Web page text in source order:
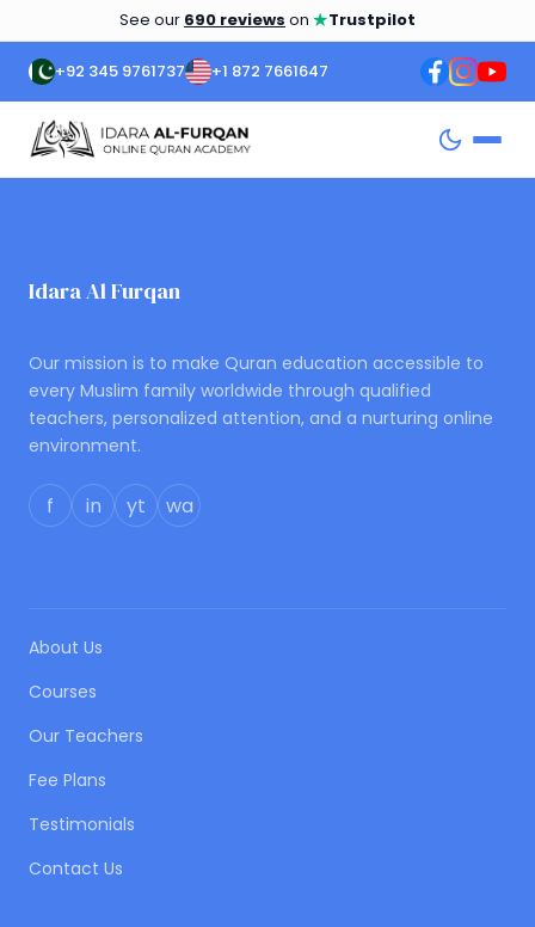
See our 690 reviews on ★Trustpilot
+92 345 9761737 +1 872 7661647
Idara Al Furqan
Our mission is to make Quran education accessible to
every Muslim family worldwide through qualified
teachers, personalized attention, and a nurturing online
environment.
f in yt wa
About Us
Courses
Our Teachers
Fee Plans
Testimonials
Contact Us